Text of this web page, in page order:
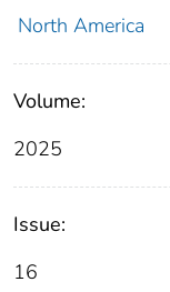
North America
Volume:
2025
Issue:
16